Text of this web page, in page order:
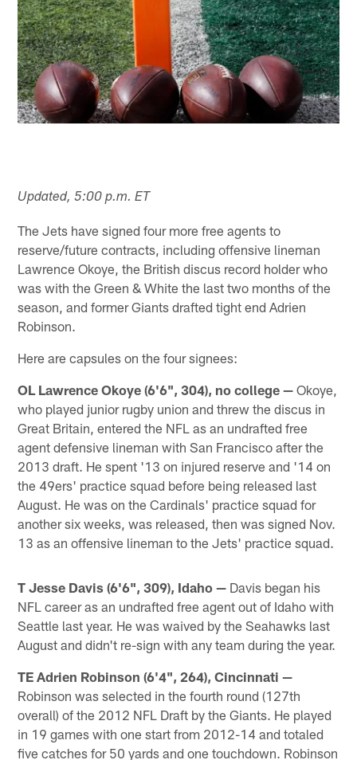
Updated, 5:00 p.m. ET
The Jets have signed four more free agents to
reserve/future contracts, including offensive lineman
Lawrence Okoye, the British discus record holder who
was with the Green & White the last two months of the
season, and former Giants drafted tight end Adrien
Robinson.
Here are capsules on the four signees:
OL Lawrence Okoye (6'6", 304), no college — Okoye,
who played junior rugby union and threw the discus in
Great Britain, entered the NFL as an undrafted free
agent defensive lineman with San Francisco after the
2013 draft. He spent '13 on injured reserve and '14 on
the 49ers' practice squad before being released last
August. He was on the Cardinals' practice squad for
another six weeks, was released, then was signed Nov.
13 as an offensive lineman to the Jets' practice squad.
T Jesse Davis (6'6", 309), Idaho — Davis began his
NFL career as an undrafted free agent out of Idaho with
Seattle last year. He was waived by the Seahawks last
August and didn't re-sign with any team during the year.
TE Adrien Robinson (6'4", 264), Cincinnati —
Robinson was selected in the fourth round (127th
overall) of the 2012 NFL Draft by the Giants. He played
in 19 games with one start from 2012-14 and totaled
five catches for 50 yards and one touchdown. Robinson